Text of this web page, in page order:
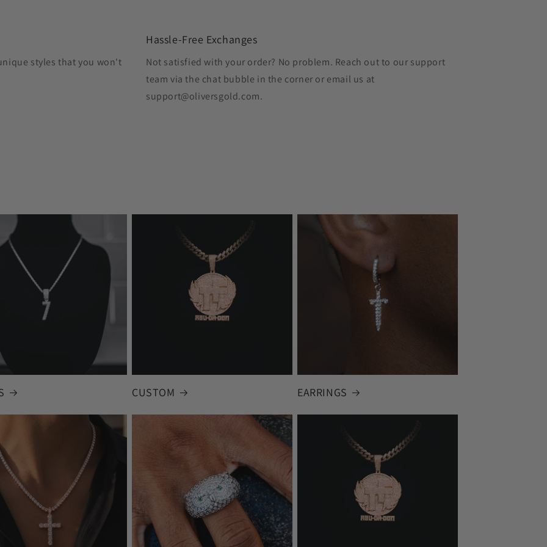
styles that you won't
Hassle-Free Exchanges
Not satisfied with your order? No problem. Reach out to our support
team via the chat bubble in the corner or email us at
support@oliversgold.com.
CUSTOM EARRINGS